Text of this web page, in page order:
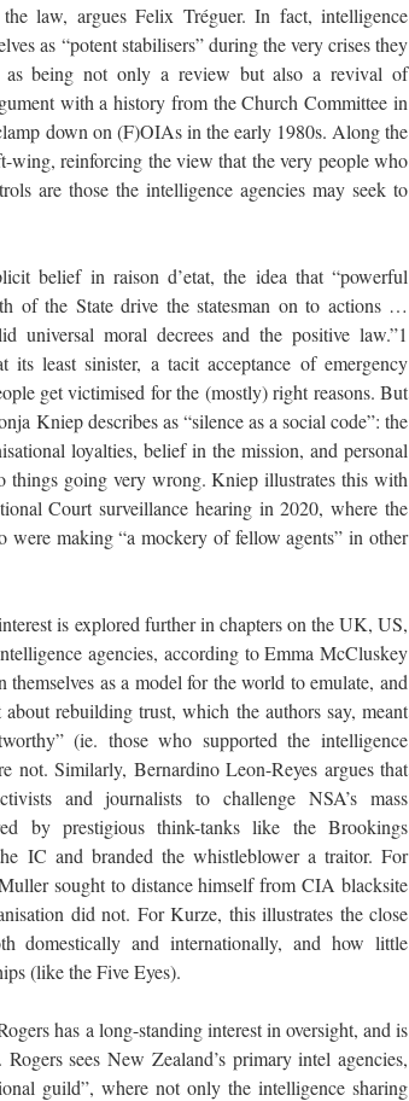
law, argues Felix Tréguer. In fact, intelligence
as “potent stabilisers” during the very crises they
being not only a review but also a revival of
with a history from the Church Committee in
down on (F)OIAs in the early 1980s. Along the
wing, reinforcing the view that the very people who
are those the intelligence agencies may seek to
belief in raison d’etat, the idea that “powerful
of the State drive the statesman on to actions …
moral decrees and the positive law.”1
its least sinister, a tacit acceptance of emergency
get victimised for the (mostly) right reasons. But
Kniep describes as “silence as a social code”: the
loyalties, belief in the mission, and personal
things going very wrong. Kniep illustrates this with
Court surveillance hearing in 2020, where the
were making “a mockery of fellow agents” in other
is explored further in chapters on the UK, US,
agencies, according to Emma McCluskey
as a model for the world to emulate, and
rebuilding trust, which the authors say, meant
(ie. those who supported the intelligence
not. Similarly, Bernardino Leon-Reyes argues that
and journalists to challenge NSA’s mass
by prestigious think-tanks like the Brookings
IC and branded the whistleblower a traitor. For
sought to distance himself from CIA blacksite
did not. For Kurze, this illustrates the close
domestically and internationally, and how little
(like the Five Eyes).
has a long-standing interest in oversight, and is
sees New Zealand’s primary intel agencies,
guild”, where not only the intelligence sharing